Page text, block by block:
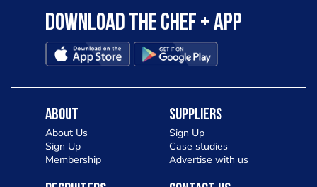
Download the Chef + app
About
About Us
Sign Up
Membership
Suppliers
Sign Up
Case studies
Advertise with us